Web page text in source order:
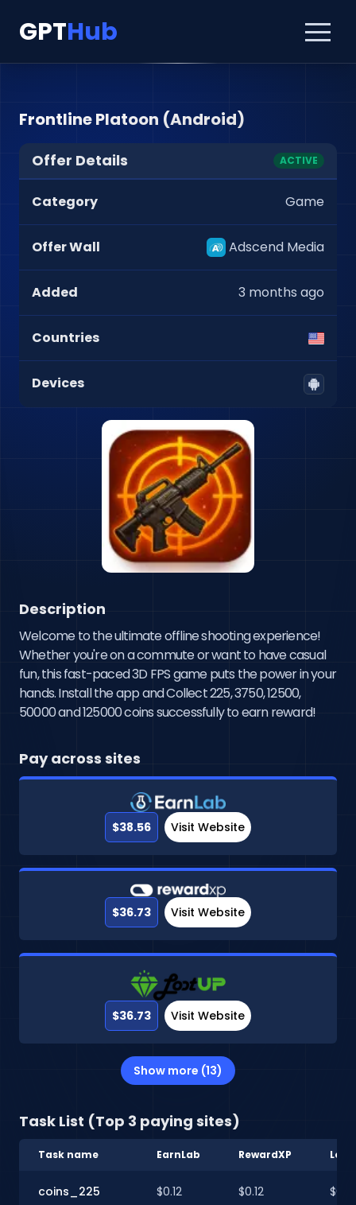
GPTHub
Frontline Platoon (Android)
Offer Details ACTIVE
Category Game
Offer Wall Adscend Media
Added 3 months ago
Countries
Devices
Description
Welcome to the ultimate offline shooting experience!
Whether you're on a commute or want to have casual
fun, this fast-paced 3D FPS game puts the power in your
hands. Install the app and Collect 225, 3750, 12500,
50000 and 125000 coins successfully to earn reward!
Pay across sites
$38.56 Visit Website
$36.73 Visit Website
$36.73 Visit Website
Show more (13)
Task List (Top 3 paying sites)
Task name EarnLab RewardXP
coins_225 $0.12 $0.12 $0.12